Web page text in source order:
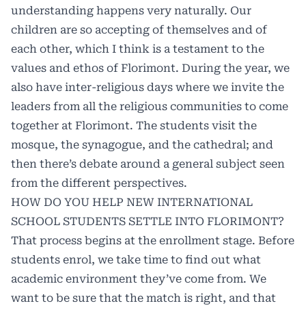
understanding happens very naturally. Our
children are so accepting of themselves and of
each other, which I think is a testament to the
values and ethos of Florimont. During the year, we
also have inter-religious days where we invite the
leaders from all the religious communities to come
together at Florimont. The students visit the
mosque, the synagogue, and the cathedral; and
then there’s debate around a general subject seen
from the different perspectives.
HOW DO YOU HELP NEW INTERNATIONAL
SCHOOL STUDENTS SETTLE INTO FLORIMONT?
That process begins at the enrollment stage. Before
students enrol, we take time to find out what
academic environment they’ve come from. We
want to be sure that the match is right, and that